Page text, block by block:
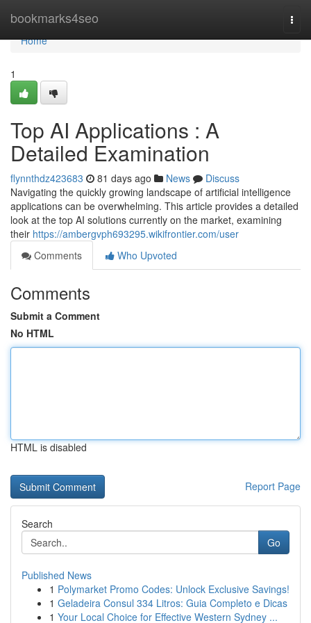
bookmarks4seo
Home
Home
1
Top AI Applications : A
Detailed Examination
flynnthdz423683 81 days ago News
Discuss
Navigating the quickly growing landscape of artificial intelligence
applications can be overwhelming. This article provides a detailed
look at the top AI solutions currently on the market, examining
their https://ambergvph693295.wikifrontier.com/user
Comments
Who Upvoted
Comments
Submit a Comment
No HTML
HTML is disabled
Report Page
Search
Go
Published News
1 Polymarket Promo Codes: Unlock Exclusive Savings!
1 Geladeira Consul 334 Litros: Guia Completo e Dicas
1 Your Local Choice for Effective Western Sydney ...